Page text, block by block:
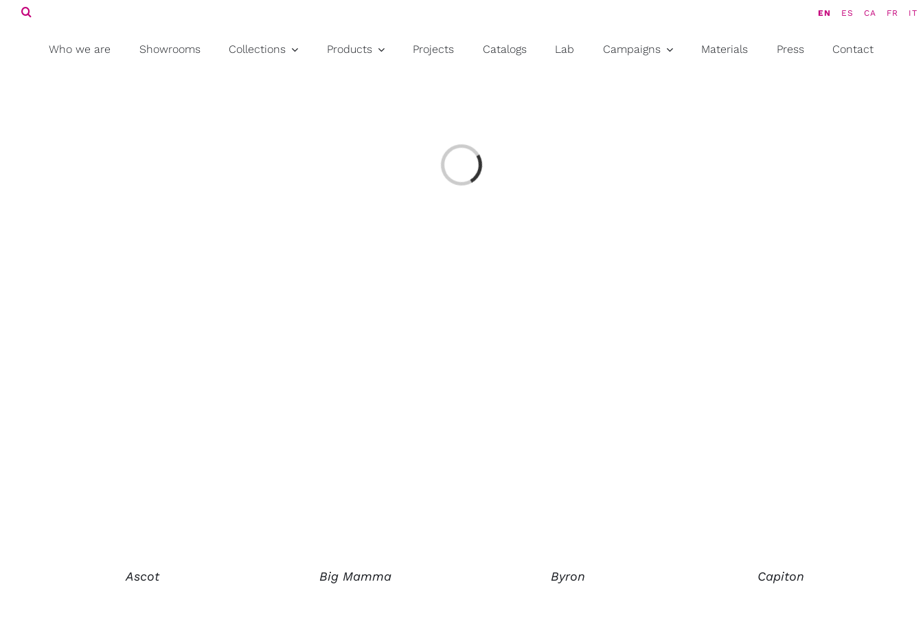
SkipSearch
EN ES CA FR IT
Who we are Showrooms Collections Products Projects Catalogs Lab Campaigns Materials Press Contact
Loading...
Ascot Big Mamma Byron Capiton